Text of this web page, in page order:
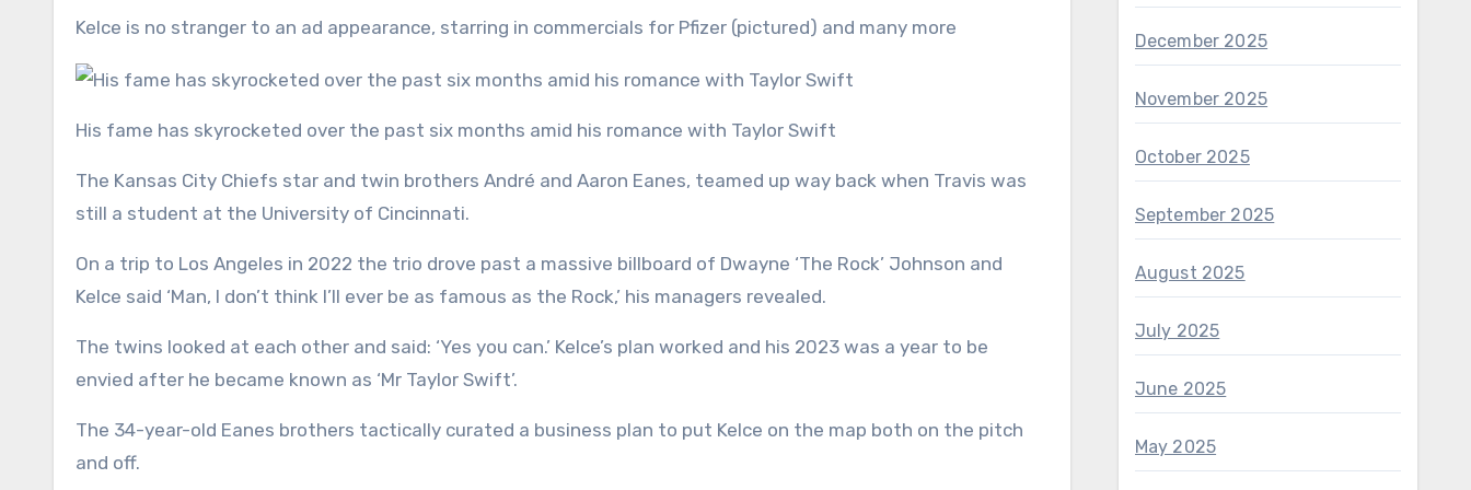
Kelce is no stranger to an ad appearance, starring in commercials for Pfizer (pictured) and many more
His fame has skyrocketed over the past six months amid his romance with Taylor Swift
The Kansas City Chiefs star and twin brothers André and Aaron Eanes, teamed up way back when Travis was
still a student at the University of Cincinnati.
On a trip to Los Angeles in 2022 the trio drove past a massive billboard of Dwayne ‘The Rock’ Johnson and
Kelce said ‘Man, I don’t think I’ll ever be as famous as the Rock,’ his managers revealed.
The twins looked at each other and said: ‘Yes you can.’ Kelce’s plan worked and his 2023 was a year to be
envied after he became known as ‘Mr Taylor Swift’.
The 34-year-old Eanes brothers tactically curated a business plan to put Kelce on the map both on the pitch
and off.
December 2025
November 2025
October 2025
September 2025
August 2025
July 2025
June 2025
May 2025